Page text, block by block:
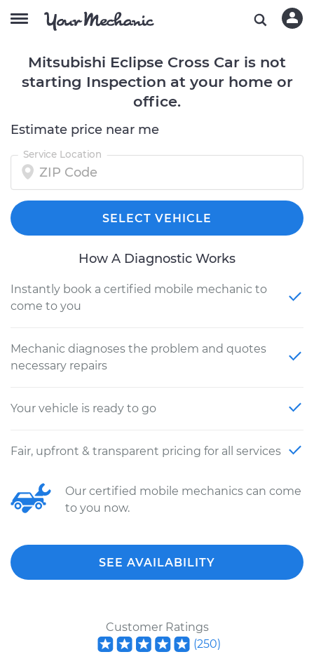
Mitsubishi Eclipse Cross Car is not
starting Inspection at your home or
office.
Estimate price near me
Service Location
SELECT VEHICLE
How A Diagnostic Works
Instantly book a certified mobile mechanic to
come to you
Mechanic diagnoses the problem and quotes
necessary repairs
Your vehicle is ready to go
Fair, upfront & transparent pricing for all services
Our certified mobile mechanics can come
to you now.
SEE AVAILABILITY
Customer Ratings
(250)